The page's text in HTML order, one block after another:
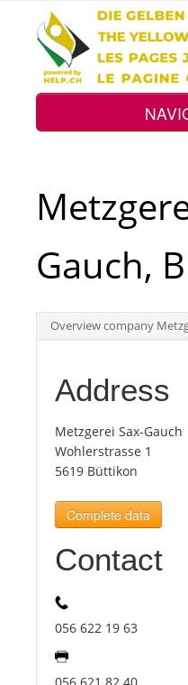
Int.
Top
Tourists
News
Benefits
Gauch,
Overview company
Address
Metzgerei Sax-Gauch
Wohlerstrasse 1
5619 Büttikon
Complete data
Contact
056 622 19 63